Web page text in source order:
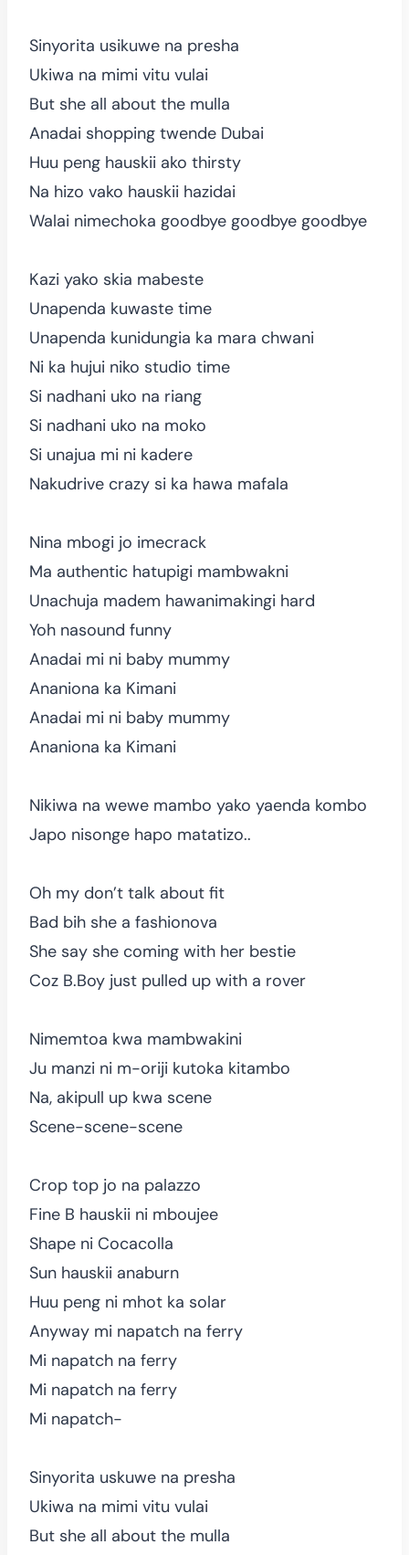
Sinyorita usikuwe na presha
Ukiwa na mimi vitu vulai
But she all about the mulla
Anadai shopping twende Dubai
Huu peng hauskii ako thirsty
Na hizo vako hauskii hazidai
Walai nimechoka goodbye goodbye goodbye
Kazi yako skia mabeste
Unapenda kuwaste time
Unapenda kunidungia ka mara chwani
Ni ka hujui niko studio time
Si nadhani uko na riang
Si nadhani uko na moko
Si unajua mi ni kadere
Nakudrive crazy si ka hawa mafala
Nina mbogi jo imecrack
Ma authentic hatupigi mambwakni
Unachuja madem hawanimakingi hard
Yoh nasound funny
Anadai mi ni baby mummy
Ananiona ka Kimani
Anadai mi ni baby mummy
Ananiona ka Kimani
Nikiwa na wewe mambo yako yaenda kombo
Japo nisonge hapo matatizo..
Oh my don’t talk about fit
Bad bih she a fashionova
She say she coming with her bestie
Coz B.Boy just pulled up with a rover
Nimemtoa kwa mambwakini
Ju manzi ni m-oriji kutoka kitambo
Na, akipull up kwa scene
Scene-scene-scene
Crop top jo na palazzo
Fine B hauskii ni mboujee
Shape ni Cocacolla
Sun hauskii anaburn
Huu peng ni mhot ka solar
Anyway mi napatch na ferry
Mi napatch na ferry
Mi napatch na ferry
Mi napatch-
Sinyorita uskuwe na presha
Ukiwa na mimi vitu vulai
But she all about the mulla